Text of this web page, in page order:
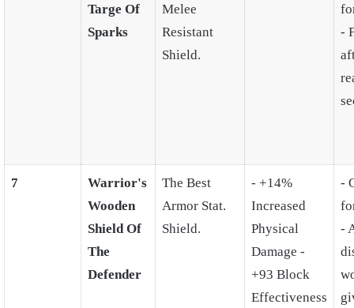
Targe Of
Sparks
Melee
Resistant
Shield.
-
7
Warrior's
Wooden
Shield Of
The
Defender
The Best
Armor Stat.
Shield.
- +14%
Increased
Physical
Damage -
+93 Block
Effectiveness
-
-